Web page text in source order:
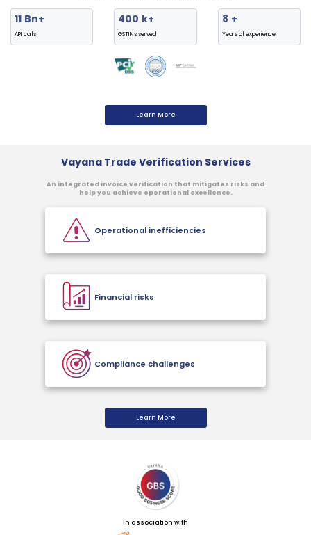
11 Bn+
API calls
400 k+
GSTINs served
8 +
Years of experience
Learn More
Vayana Trade Verification Services
An integrated invoice verification that mitigates risks and
help you achieve operational excellence.
Operational inefficiencies
Financial risks
Compliance challenges
Learn More
In association with